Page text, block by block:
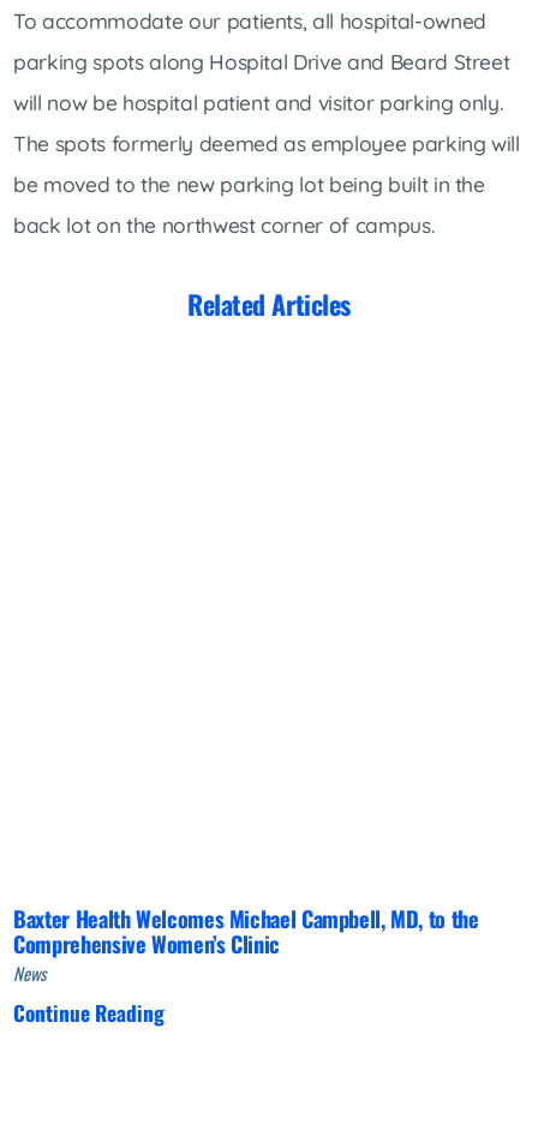
To accommodate our patients, all hospital-owned
parking spots along Hospital Drive and Beard Street
will now be hospital patient and visitor parking only.
The spots formerly deemed as employee parking will
be moved to the new parking lot being built in the
back lot on the northwest corner of campus.
Related Articles
Baxter Health Welcomes Michael Campbell, MD, to the
Comprehensive Women’s Clinic
News
Continue Reading